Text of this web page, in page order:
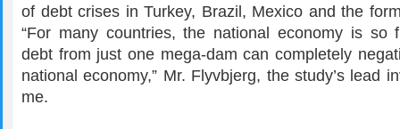
of debt crises in Turkey, Brazil, Mexico and the
“For many countries, the national economy is so
debt from just one mega-dam can completely
national economy,” Mr. Flyvbjerg, the study’s lead
me.